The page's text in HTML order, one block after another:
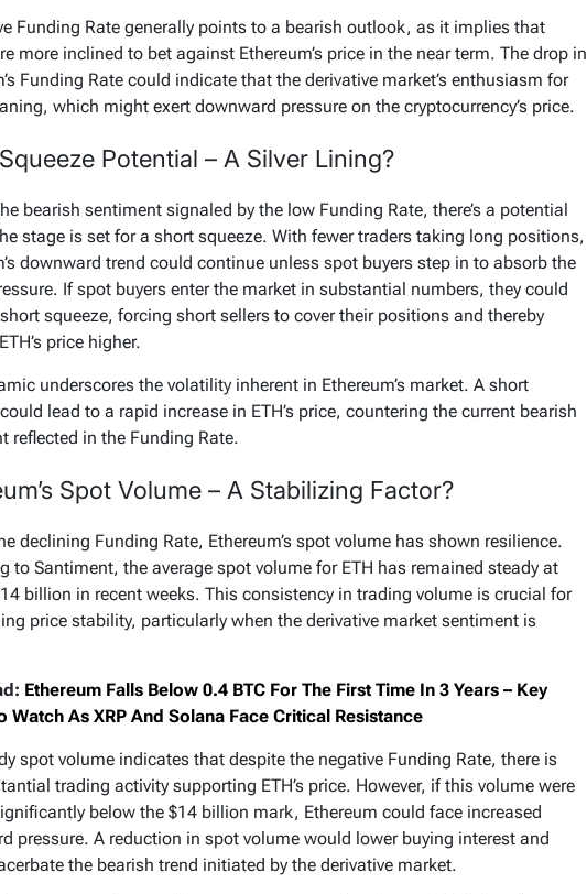
Funding Rate generally points to a bearish outlook, as it implies that
more inclined to bet against Ethereum’s price in the near term. The drop in
Funding Rate could indicate that the derivative market’s enthusiasm for
which might exert downward pressure on the cryptocurrency’s price.
Potential – A Silver Lining?
bearish sentiment signaled by the low Funding Rate, there’s a potential
stage is set for a short squeeze. With fewer traders taking long positions,
downward trend could continue unless spot buyers step in to absorb the
If spot buyers enter the market in substantial numbers, they could
squeeze, forcing short sellers to cover their positions and thereby
price higher.
underscores the volatility inherent in Ethereum’s market. A short
lead to a rapid increase in ETH’s price, countering the current bearish
reflected in the Funding Rate.
Spot Volume – A Stabilizing Factor?
declining Funding Rate, Ethereum’s spot volume has shown resilience.
to Santiment, the average spot volume for ETH has remained steady at
billion in recent weeks. This consistency in trading volume is crucial for
price stability, particularly when the derivative market sentiment is
Ethereum Falls Below 0.4 BTC For The First Time In 3 Years – Key
Watch As XRP And Solana Face Critical Resistance
spot volume indicates that despite the negative Funding Rate, there is
trading activity supporting ETH’s price. However, if this volume were
below the $14 billion mark, Ethereum could face increased
pressure. A reduction in spot volume would lower buying interest and
the bearish trend initiated by the derivative market.